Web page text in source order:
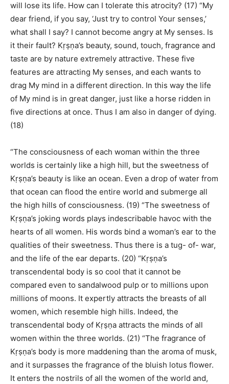
will lose its life. How can I tolerate this atrocity? (17) “My
dear friend, if you say, ‘Just try to control Your senses,’
what shall I say? I cannot become angry at My senses. Is
it their fault? Kṛṣṇa’s beauty, sound, touch, fragrance and
taste are by nature extremely attractive. These five
features are attracting My senses, and each wants to
drag My mind in a different direction. In this way the life
of My mind is in great danger, just like a horse ridden in
five directions at once. Thus I am also in danger of dying.
(18)
“The consciousness of each woman within the three
worlds is certainly like a high hill, but the sweetness of
Kṛṣṇa’s beauty is like an ocean. Even a drop of water from
that ocean can flood the entire world and submerge all
the high hills of consciousness. (19) “The sweetness of
Kṛṣṇa’s joking words plays indescribable havoc with the
hearts of all women. His words bind a woman’s ear to the
qualities of their sweetness. Thus there is a tug- of- war,
and the life of the ear departs. (20) “Kṛṣṇa’s
transcendental body is so cool that it cannot be
compared even to sandalwood pulp or to millions upon
millions of moons. It expertly attracts the breasts of all
women, which resemble high hills. Indeed, the
transcendental body of Kṛṣṇa attracts the minds of all
women within the three worlds. (21) “The fragrance of
Kṛṣṇa’s body is more maddening than the aroma of musk,
and it surpasses the fragrance of the bluish lotus flower.
It enters the nostrils of all the women of the world and,